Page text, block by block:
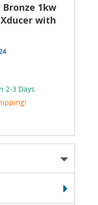
Bronze 1kw
with
2-3 Days